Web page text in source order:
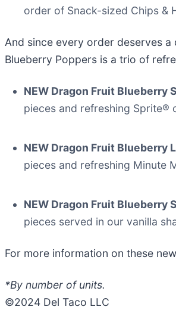
order of Snack-sized Chips &
And since every order deserves a
Blueberry Poppers is a trio of
NEW Dragon Fruit Blueberry
pieces and refreshing Sprite®
NEW Dragon Fruit Blueberry
pieces and refreshing Minute
NEW Dragon Fruit Blueberry
pieces served in our vanilla
For more information on these
*By number of units.
©2024 Del Taco LLC